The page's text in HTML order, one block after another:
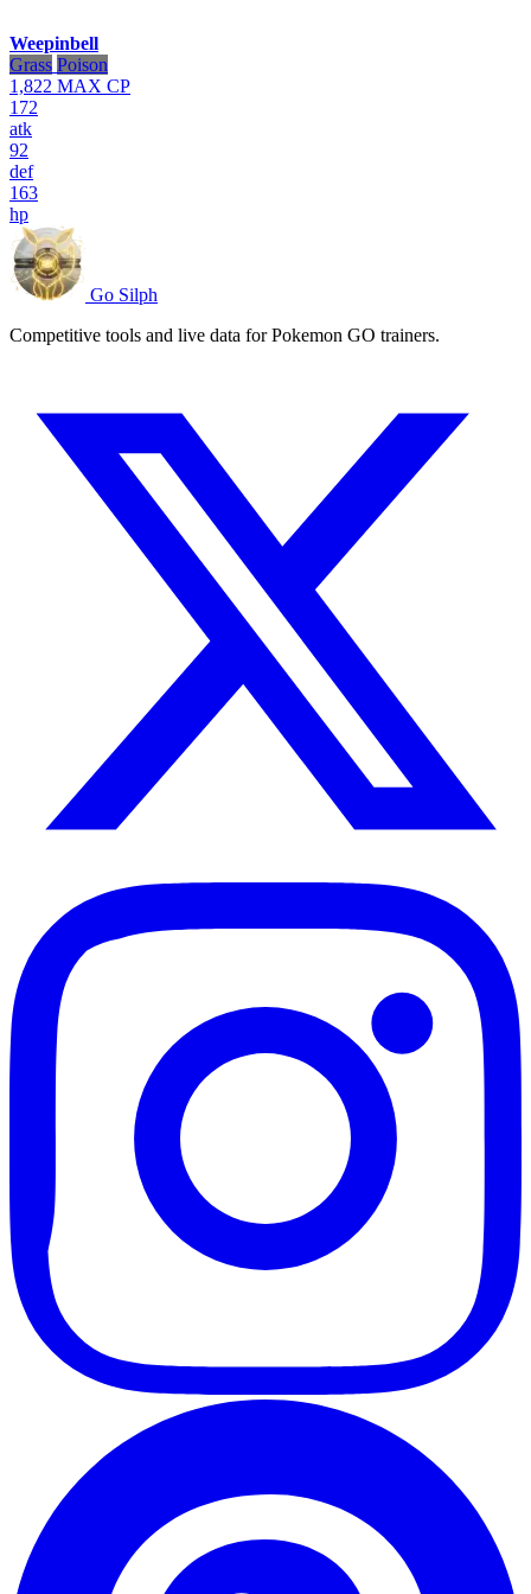
Weepinbell
Grass Poison
1,822 MAX CP
172
atk
92
def
163
hp
Go Silph
Competitive tools and live data for Pokemon GO trainers.